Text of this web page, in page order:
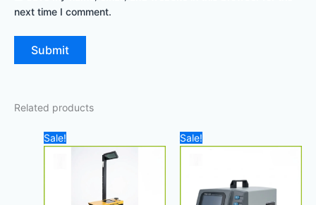
next time I comment.
Related products
Sale!
price
was:
Current
price
Sale!
price